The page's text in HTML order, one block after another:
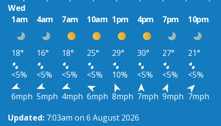
Wed
1am
4am 7am 10am 1pm 4pm 7pm 10pm
18° 16° 18° 25° 29° 30° 27°
21°
<5%
<5% <5% <5% 10% <5% <5%
<5%
6mph 5mph 4mph 6mph 8mph 7mph 9mph 7mph
Updated: 7:03am on 6 August 2026